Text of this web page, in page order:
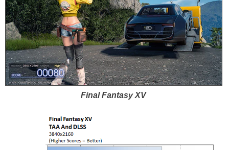
Final Fantasy XV